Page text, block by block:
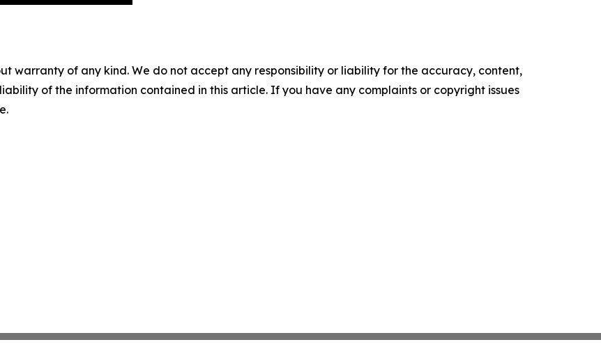
warranty of any kind. We do not accept any responsibility or liability for the accuracy, content,
of the information contained in this article. If you have any complaints or copyright issues